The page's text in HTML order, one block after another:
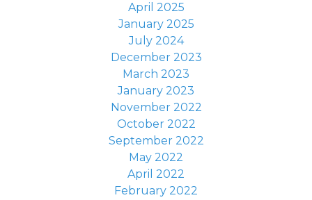
April 2025
January 2025
July 2024
December 2023
March 2023
January 2023
November 2022
October 2022
September 2022
May 2022
April 2022
February 2022